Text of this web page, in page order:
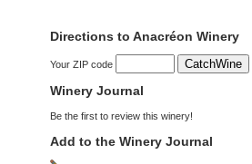
Directions to Anacréon Winery
Your ZIP code
Winery Journal
Be the first to review this winery!
Add to the Winery Journal